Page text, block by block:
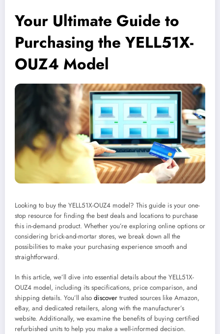
Your Ultimate Guide to
Purchasing the YELL51X-
OUZ4 Model
Looking to buy the YELL51X-OUZ4 model? This guide is your one-
stop resource for finding the best deals and locations to purchase
this in-demand product. Whether you’re exploring online options or
considering brick-and-mortar stores, we break down all the
possibilities to make your purchasing experience smooth and
straightforward.
In this article, we’ll dive into essential details about the YELL51X-
OUZ4 model, including its specifications, price comparison, and
shipping details. You’ll also discover trusted sources like Amazon,
eBay, and dedicated retailers, along with the manufacturer’s
website. Additionally, we examine the benefits of buying certified
refurbished units to help you make a well-informed decision.